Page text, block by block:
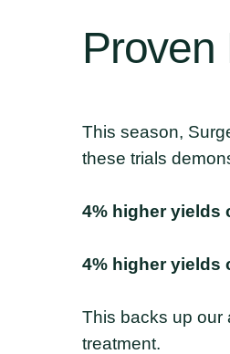
Proven
This season,
these trials
4% higher yields
4% higher yields
This backs up our
treatment.